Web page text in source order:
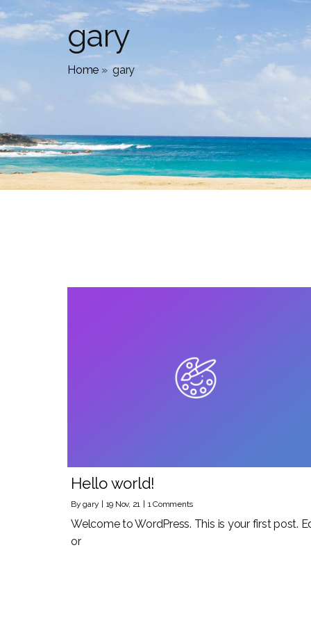
gary
Home » gary
Hello world!
Bygary 19 Nov, 21 1 Comments
Welcome to WordPress. This is your first post.
or